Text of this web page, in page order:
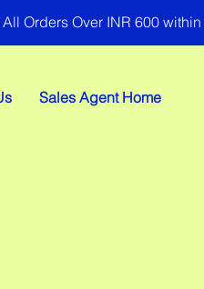
Orders Over INR 600
Sales Agent Home